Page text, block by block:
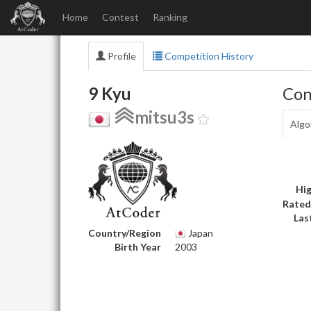
Home Contest Ranking
Profile Competition History
9 Kyu
mitsu3s
Country/Region
Japan
Birth Year
2003